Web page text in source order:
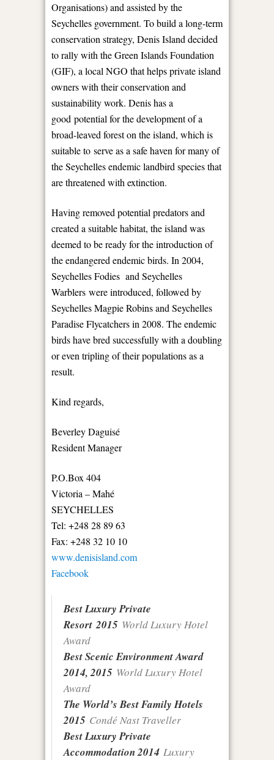
Organisations) and assisted by the
Seychelles government. To build a long-term
conservation strategy, Denis Island decided
to rally with the Green Islands Foundation
(GIF), a local NGO that helps private island
owners with their conservation and
sustainability work. Denis has a
good potential for the development of a
broad-leaved forest on the island, which is
suitable to serve as a safe haven for many of
the Seychelles endemic landbird species that
are threatened with extinction.
Having removed potential predators and
created a suitable habitat, the island was
deemed to be ready for the introduction of
the endangered endemic birds. In 2004,
Seychelles Fodies and Seychelles
Warblers were introduced, followed by
Seychelles Magpie Robins and Seychelles
Paradise Flycatchers in 2008. The endemic
birds have bred successfully with a doubling
or even tripling of their populations as a
result.
Kind regards,
Beverley Daguisé
Resident Manager
P.O.Box 404
Victoria – Mahé
SEYCHELLES
Tel: +248 28 89 63
Fax: +248 32 10 10
www.denisisland.com
Facebook
Best Luxury Private
Resort 2015 World Luxury Hotel
Award
Best Scenic Environment Award
2014, 2015 World Luxury Hotel
Award
The World’s Best Family Hotels
2015 Condé Nast Traveller
Best Luxury Private
Accommodation 2014 Luxury